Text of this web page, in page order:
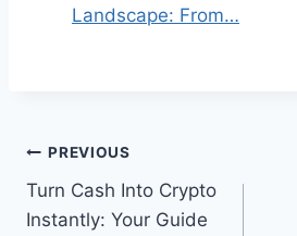
Landscape: From…
Post
navigation
PREVIOUS
Turn Cash Into Crypto
Instantly: Your Guide